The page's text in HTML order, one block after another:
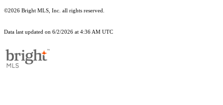
©2026 Bright MLS, Inc. all rights reserved.
Data last updated on 6/2/2026 at 4:36 AM UTC